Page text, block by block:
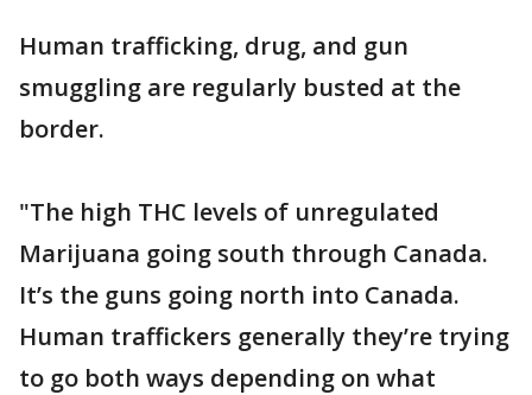
Human trafficking, drug, and gun
smuggling are regularly busted at the
border.
"The high THC levels of unregulated
Marijuana going south through Canada.
It’s the guns going north into Canada.
Human traffickers generally they’re trying
to go both ways depending on what